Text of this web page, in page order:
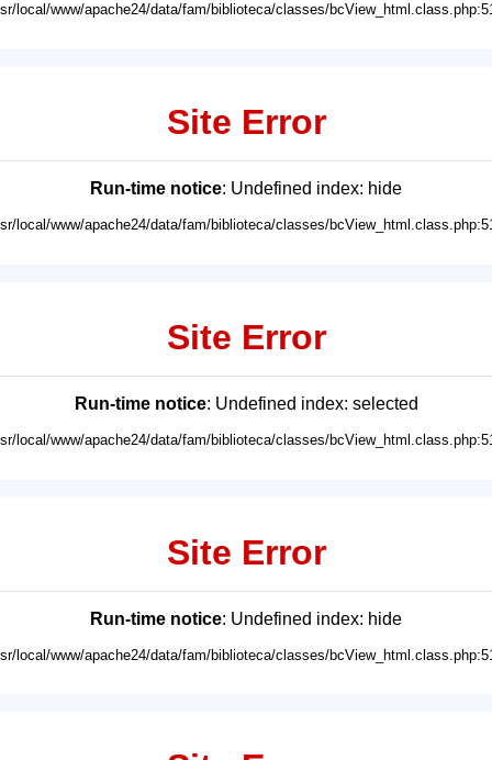
local/www/apache24/data/fam/biblioteca/classes/
Site Error
Run-time notice: Undefined index: hide
local/www/apache24/data/fam/biblioteca/classes/
Site Error
Run-time notice: Undefined index: selected
local/www/apache24/data/fam/biblioteca/classes/
Site Error
Run-time notice: Undefined index: hide
local/www/apache24/data/fam/biblioteca/classes/